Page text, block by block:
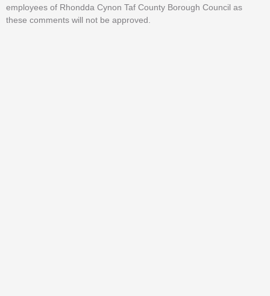
employees of Rhondda Cynon Taf County Borough Council as
these comments will not be approved.